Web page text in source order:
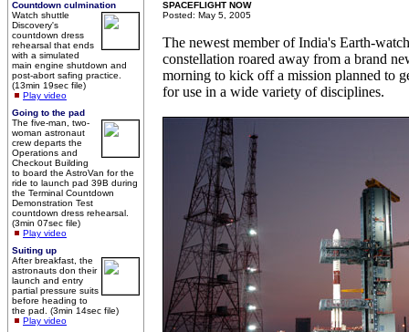
Countdown culmination
Watch shuttle
Discovery's
countdown dress
rehearsal that ends
with a simulated
main engine shutdown and
post-abort safing practice.
(13min 19sec file)
Play video
Going to the pad
The five-man, two-
woman astronaut
crew departs the
Operations and
Checkout Building
to board the AstroVan for the
ride to launch pad 39B during
the Terminal Countdown
Demonstration Test
countdown dress rehearsal.
(3min 07sec file)
Play video
Suiting up
After breakfast, the
astronauts don their
launch and entry
partial pressure suits
before heading to
the pad. (3min 14sec file)
Play video
SPACEFLIGHT NOW
Posted: May 5, 2005
The newest member of India's Earth-
constellation roared away from a brand
morning to kick off a mission planned to
for use in a wide variety of disciplines.